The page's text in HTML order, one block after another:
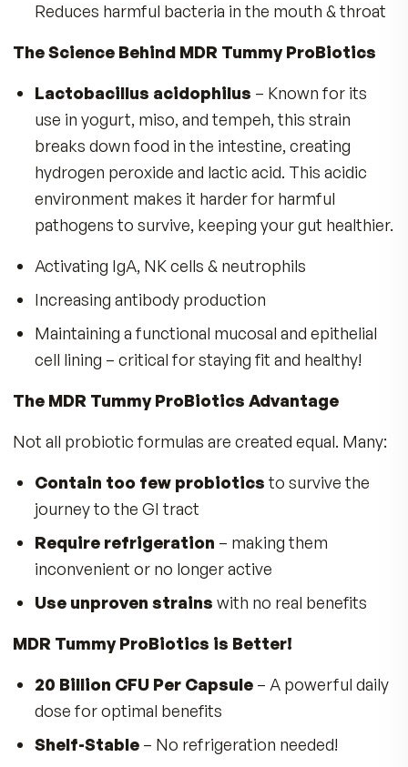
keep your spirits high, so you feel happier!
Unlike our great grandparents, who ate farm-
foods, we’re constantly exposed to:
Pesticides, antibiotics & processed foods
destroy nutrients and good bacteria
The good news? MDR Tummy ProBiotics helps
restore probiotic balance—so your gut AND
feel happy!
A Protective Army 20 Billion
to Defend Your Health!
Promote Healthy Digestion &
Enhance Gut Barrier Function –
the gut lining to keep pathogens out
Improve Nutrient Absorption
benefits from the food you eat
Support Oral & Respiratory Health
Lactobacillus acidophilus
use in yogurt, miso, and tempeh, this strain